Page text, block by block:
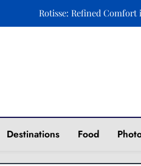
Ravintola Kuu: A Celebration of
Ravintola Kuu: A Celebration of
Xara Rosami: Where Culinary Art
Destinations Food